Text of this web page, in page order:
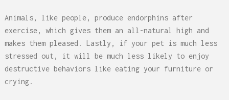
Animals, like people, produce endorphins after
exercise, which gives them an all-natural high and
makes them pleased. Lastly, if your pet is much less
stressed out, it will be much less likely to enjoy
destructive behaviors like eating your furniture or
crying.